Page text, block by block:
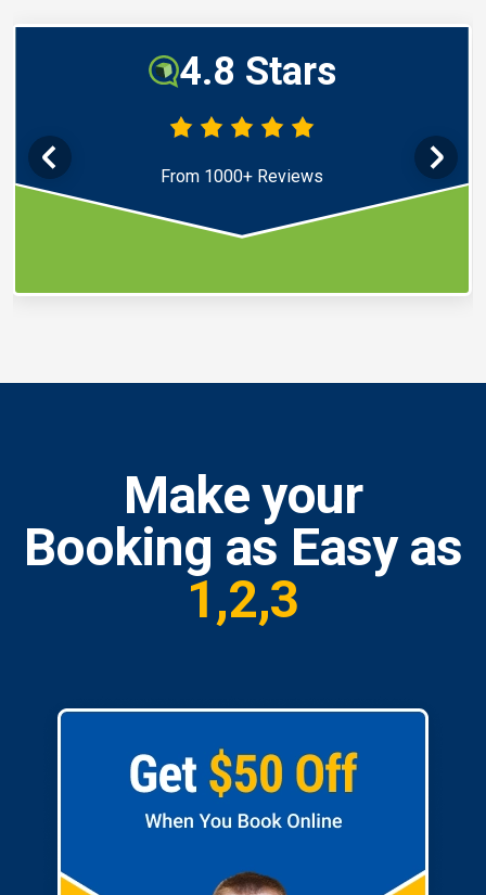
4.8 Stars
From 1000+ Reviews
Make your
Booking as Easy as
1,2,3